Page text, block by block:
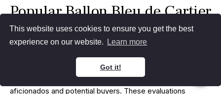
This website uses cookies to ensure you get the best
experience on our website.
Learn more
Got it!
Popular Ballon Bleu de Cartier
Comparisons
The Cartier Ballon Bleu series presents a wide variety of
models, leading to frequent evaluations by watch
aficionados and potential buyers. These evaluations